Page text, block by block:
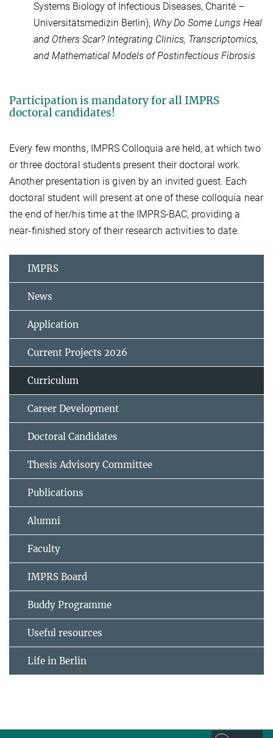
Systems Biology of Infectious Diseases, Charité –
Universitätsmedizin Berlin), Why Do Some Lungs Heal
and Others Scar? Integrating Clinics, Transcriptomics,
and Mathematical Models of Postinfectious Fibrosis
Participation is mandatory for all IMPRS
doctoral candidates!
Every few months, IMPRS Colloquia are held, at which two
or three doctoral students present their doctoral work.
Another presentation is given by an invited guest. Each
doctoral student will present at one of these colloquia near
the end of her/his time at the IMPRS-BAC, providing a
near-finished story of their research activities to date.
IMPRS
News
Application
Current Projects 2026
Curriculum
Career Development
Doctoral Candidates
Thesis Advisory Committee
Publications
Alumni
Faculty
IMPRS Board
Buddy Programme
Useful resources
Life in Berlin